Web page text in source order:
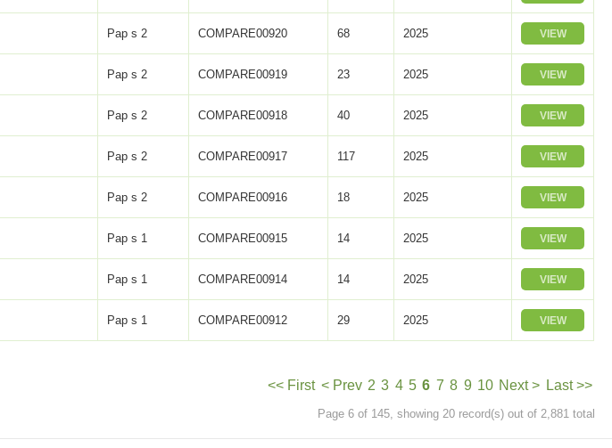
Pap s 2 COMPARE00920 68 2025 VIEW
Pap s 2 COMPARE00919 23 2025 VIEW
Pap s 2 COMPARE00918 40 2025 VIEW
Pap s 2 COMPARE00917 117 2025 VIEW
Pap s 2 COMPARE00916 18 2025 VIEW
Pap s 1 COMPARE00915 14 2025 VIEW
Pap s 1 COMPARE00914 14 2025 VIEW
Pap s 1 COMPARE00912 29 2025 VIEW
<< First < Prev 2 3 4 5 6 7 8 9 10 Next > Last >>
Page 6 of 145, showing 20 record(s) out of 2,881 total